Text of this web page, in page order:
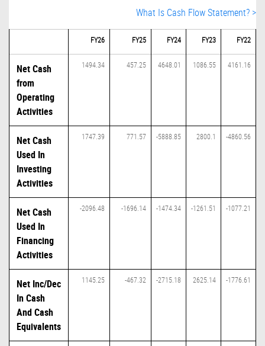
What Is Cash Flow Statement? >
FY26 FY25 FY24 FY23 FY22
Net Cash
from
Operating
Activities
1494.34 457.25 4648.01 1086.55 4161.16
Net Cash
Used In
Investing
Activities
1747.39 771.57 -5888.85 2800.1 -4860.56
Net Cash
Used In
Financing
Activities
-2096.48 -1696.14 -1474.34 -1261.51 -1077.21
Net Inc/Dec
In Cash
And Cash
Equivalents
1145.25 -467.32 -2715.18 2625.14 -1776.61